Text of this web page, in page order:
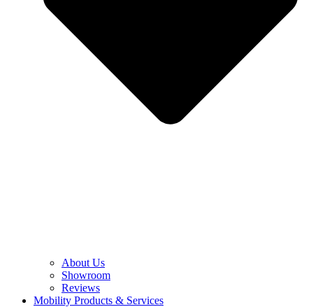
About Us
Showroom
Reviews
Mobility Products & Services